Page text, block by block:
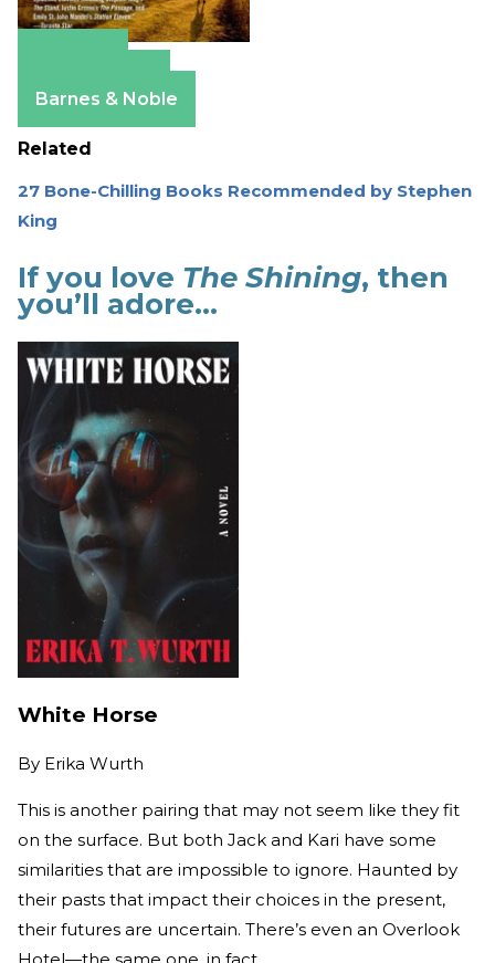
Barnes & Noble
Related
27 Bone-Chilling Books Recommended by Stephen
King
If you love The Shining, then
you’ll adore…
White Horse
By Erika Wurth
This is another pairing that may not seem like they fit
on the surface. But both Jack and Kari have some
similarities that are impossible to ignore. Haunted by
their pasts that impact their choices in the present,
their futures are uncertain. There’s even an Overlook